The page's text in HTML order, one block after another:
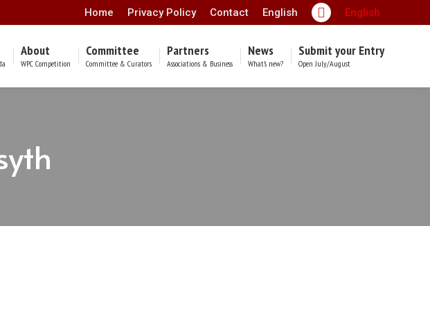
Home Privacy Policy Contact English
Facebook
opens
English
About
WPC Competition
Committee
Committee & Curators
Partners
Associations & Business
News
What’s new?
Submit your Entry
Open July/August